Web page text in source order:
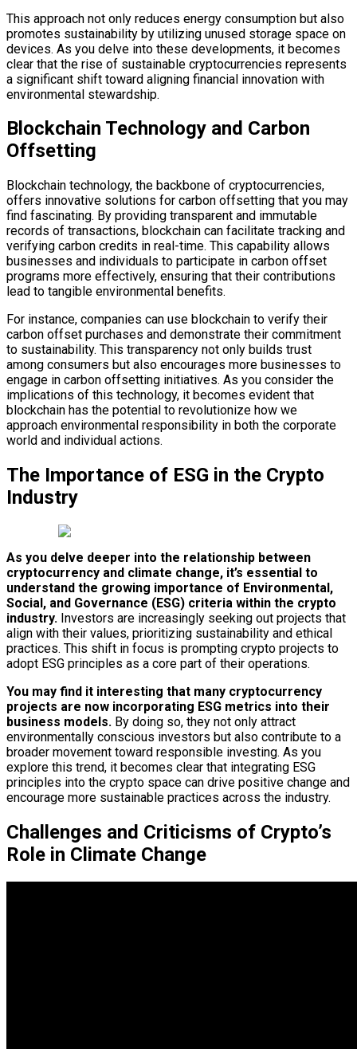
This approach not only reduces energy consumption but also
promotes sustainability by utilizing unused storage space on
devices. As you delve into these developments, it becomes
clear that the rise of sustainable cryptocurrencies represents
a significant shift toward aligning financial innovation with
environmental stewardship.
Blockchain Technology and Carbon
Offsetting
Blockchain technology, the backbone of cryptocurrencies,
offers innovative solutions for carbon offsetting that you may
find fascinating. By providing transparent and immutable
records of transactions, blockchain can facilitate tracking and
verifying carbon credits in real-time. This capability allows
businesses and individuals to participate in carbon offset
programs more effectively, ensuring that their contributions
lead to tangible environmental benefits.
For instance, companies can use blockchain to verify their
carbon offset purchases and demonstrate their commitment
to sustainability. This transparency not only builds trust
among consumers but also encourages more businesses to
engage in carbon offsetting initiatives. As you consider the
implications of this technology, it becomes evident that
blockchain has the potential to revolutionize how we
approach environmental responsibility in both the corporate
world and individual actions.
The Importance of ESG in the Crypto
Industry
As you delve deeper into the relationship between
cryptocurrency and climate change, it’s essential to
understand the growing importance of Environmental,
Social, and Governance (ESG) criteria within the crypto
industry. Investors are increasingly seeking out projects that
align with their values, prioritizing sustainability and ethical
practices. This shift in focus is prompting crypto projects to
adopt ESG principles as a core part of their operations.
You may find it interesting that many cryptocurrency
projects are now incorporating ESG metrics into their
business models. By doing so, they not only attract
environmentally conscious investors but also contribute to a
broader movement toward responsible investing. As you
explore this trend, it becomes clear that integrating ESG
principles into the crypto space can drive positive change and
encourage more sustainable practices across the industry.
Challenges and Criticisms of Crypto’s
Role in Climate Change